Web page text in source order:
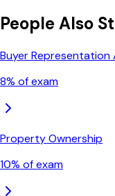
People Also
Buyer Representation
8% of exam
Property Ownership
10% of exam